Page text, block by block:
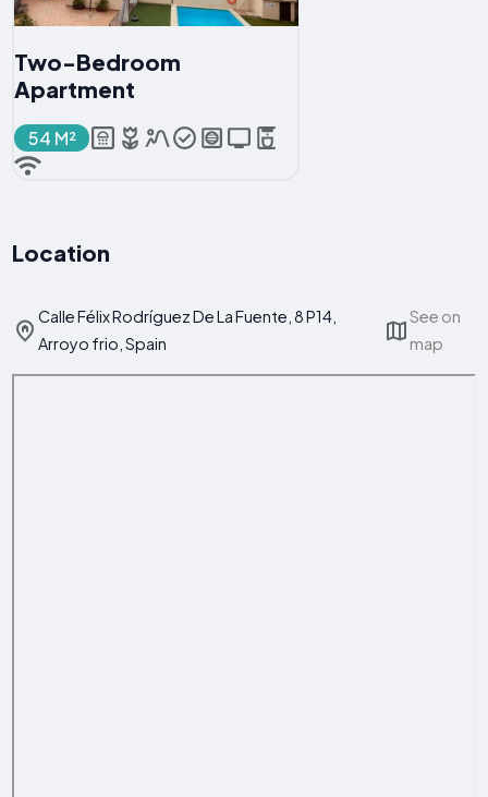
Two-Bedroom
Apartment
54 M²
Location
Calle Félix Rodríguez De La Fuente, 8 P14,
Arroyo frio, Spain
See on
map